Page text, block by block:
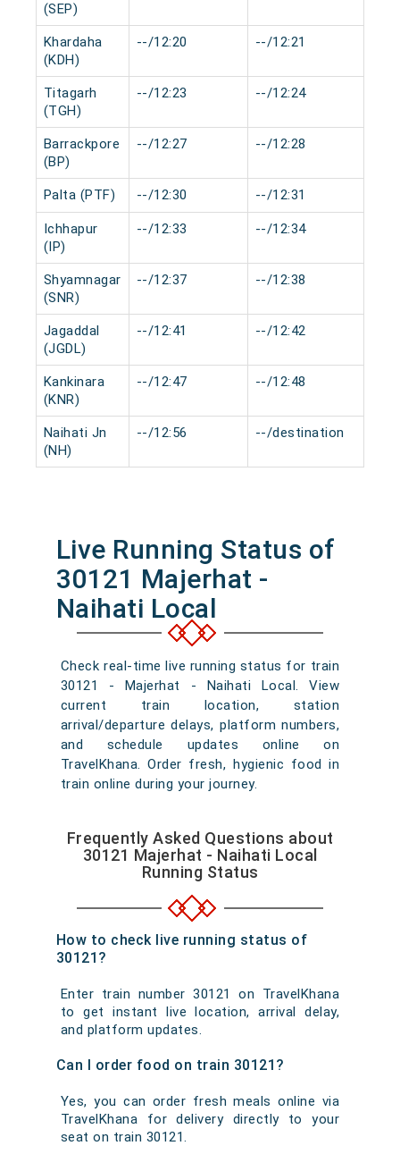
(SEP)
Khardaha
(KDH)
--/12:20 --/12:21
Titagarh
(TGH)
--/12:23 --/12:24
Barrackpore
(BP)
--/12:27 --/12:28
Palta (PTF) --/12:30 --/12:31
Ichhapur
(IP)
--/12:33 --/12:34
Shyamnagar
(SNR)
--/12:37 --/12:38
Jagaddal
(JGDL)
--/12:41 --/12:42
Kankinara
(KNR)
--/12:47 --/12:48
Naihati Jn
(NH)
--/12:56 --/destination
Live Running Status of
30121 Majerhat -
Naihati Local
Check real-time live running status for train
30121 - Majerhat - Naihati Local. View
current train location, station
arrival/departure delays, platform numbers,
and schedule updates online on
TravelKhana. Order fresh, hygienic food in
train online during your journey.
Frequently Asked Questions about
30121 Majerhat - Naihati Local
Running Status
How to check live running status of
30121?
Enter train number 30121 on TravelKhana
to get instant live location, arrival delay,
and platform updates.
Can I order food on train 30121?
Yes, you can order fresh meals online via
TravelKhana for delivery directly to your
seat on train 30121.